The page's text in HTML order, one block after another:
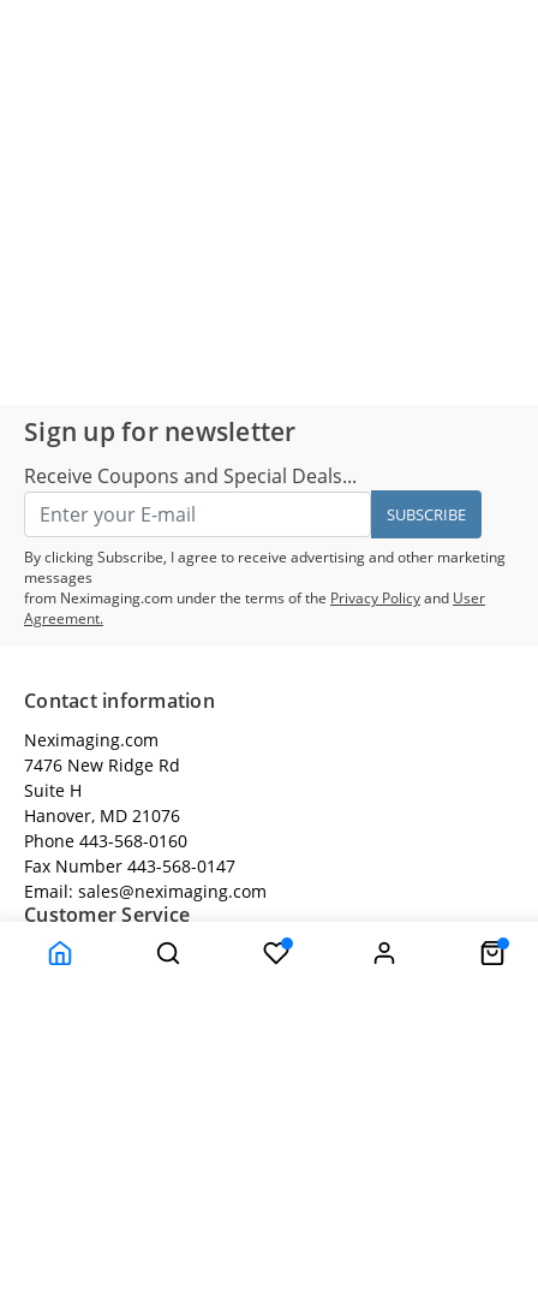
Sign up for newsletter
Receive Coupons and Special Deals...
SUBSCRIBE
By clicking Subscribe, I agree to receive advertising and other marketing
messages
from Neximaging.com under the terms of the Privacy Policyand User
Agreement.
Contact information
Neximaging.com
7476 New Ridge Rd
Suite H
Hanover, MD 21076
Phone 443-568-0160
Fax Number 443-568-0147
Email: sales@neximaging.com
Customer Service
About Us